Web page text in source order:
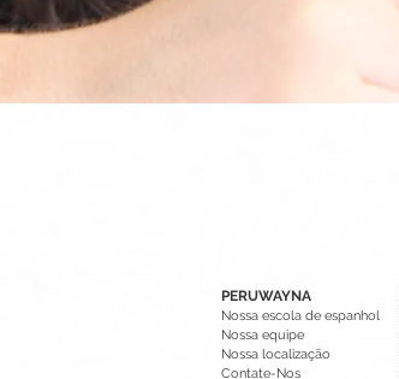
PERUWAYNA
Nossa escola de espanhol
Nossa equipe
Nossa localização
Contate-Nos